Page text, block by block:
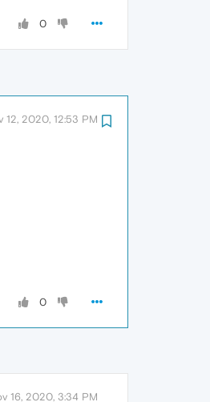
0
12, 2020, 12:53 PM
0
16, 2020, 3:34 PM